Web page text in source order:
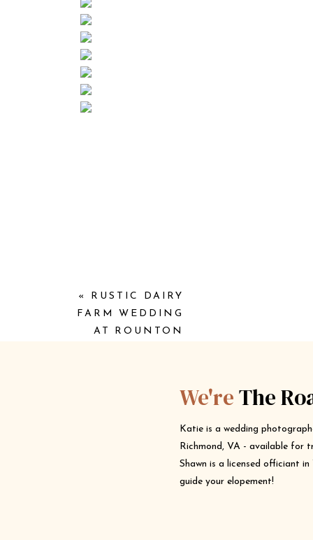
« RUSTIC DAIRY
FARM WEDDING
AT ROUNTON
Katie is a wedding
Richmond, VA - available for
Shawn is a licensed officiant
guide your elopement!
We'reThe